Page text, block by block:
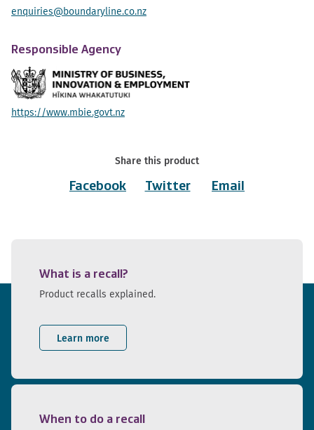
enquiries@boundaryline.co.nz
Responsible Agency
https://www.mbie.govt.nz
Share this product
Facebook
Twitter Email
What is a recall?
Product recalls explained.
Learn more
When to do a recall